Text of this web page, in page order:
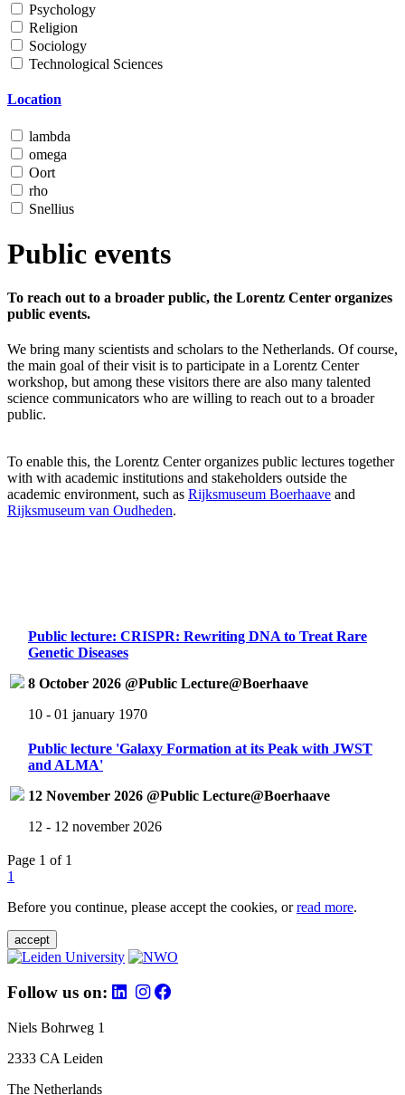
Psychology
Religion
Sociology
Technological Sciences
Location
lambda
omega
Oort
rho
Snellius
Public events
To reach out to a broader public, the Lorentz Center organizes
public events.
We bring many scientists and scholars to the Netherlands. Of course,
the main goal of their visit is to participate in a Lorentz Center
workshop, but among these visitors there are also many talented
science communicators who are willing to reach out to a broader
public.
To enable this, the Lorentz Center organizes public lectures together
with with academic institutions and stakeholders outside the
academic environment, such as Rijksmuseum Boerhaave and
Rijksmuseum van Oudheden.
Public lecture: CRISPR: Rewriting DNA to Treat Rare
Genetic Diseases
8 October 2026 @Public Lecture@Boerhaave
10 - 01 january 1970
Public lecture 'Galaxy Formation at its Peak with JWST
and ALMA'
12 November 2026 @Public Lecture@Boerhaave
12 - 12 november 2026
Page 1 of 1
1
Before you continue, please accept the cookies, orread more.
accept
Follow us on:
Niels Bohrweg 1
2333 CA Leiden
The Netherlands